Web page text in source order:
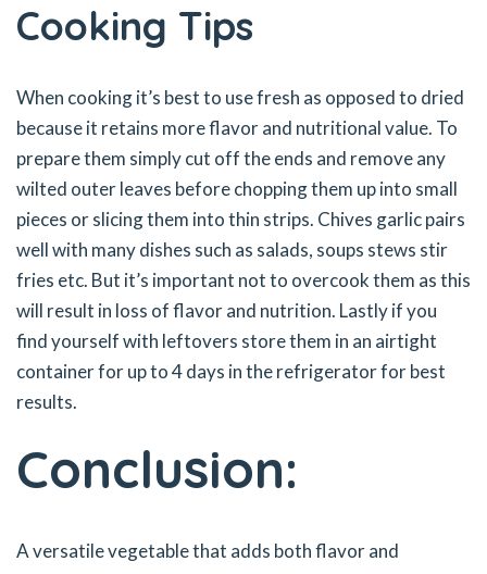
Cooking Tips
When cooking it’s best to use fresh as opposed to dried
because it retains more flavor and nutritional value. To
prepare them simply cut off the ends and remove any
wilted outer leaves before chopping them up into small
pieces or slicing them into thin strips. Chives garlic pairs
well with many dishes such as salads, soups stews stir
fries etc. But it’s important not to overcook them as this
will result in loss of flavor and nutrition. Lastly if you
find yourself with leftovers store them in an airtight
container for up to 4 days in the refrigerator for best
results.
Conclusion:
A versatile vegetable that adds both flavor and